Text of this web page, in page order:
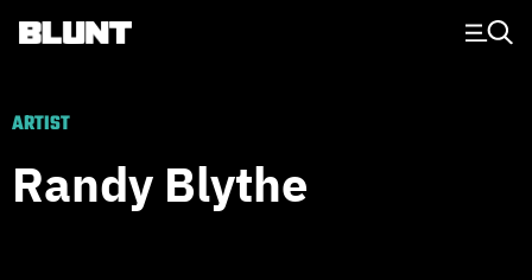
Main Navigation
ARTIST
Randy Blythe